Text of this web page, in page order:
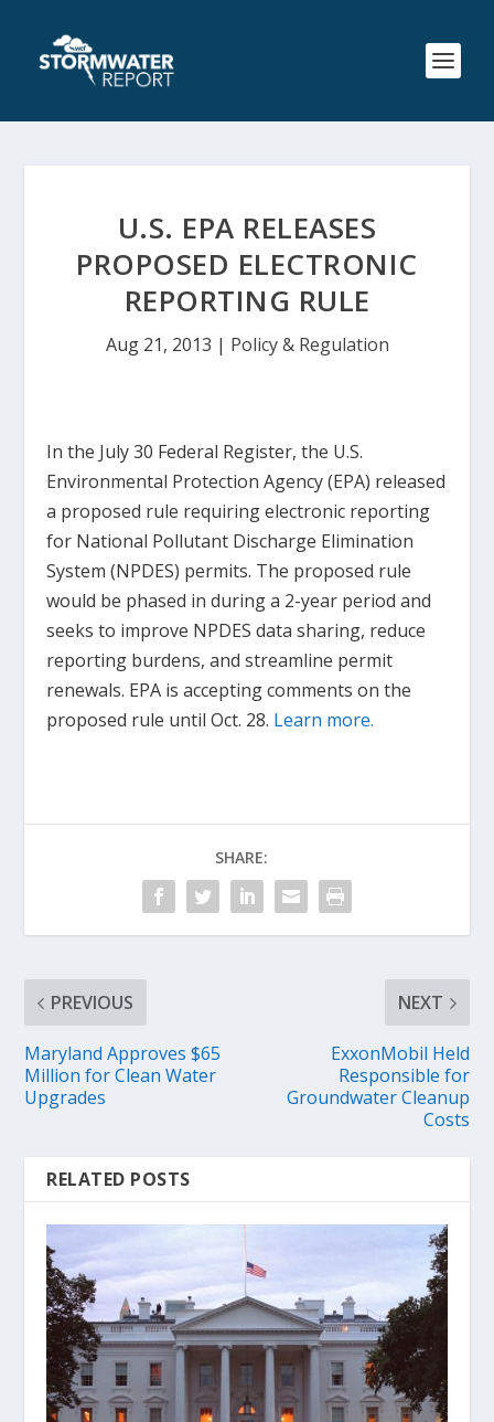
U.S. EPA RELEASES
PROPOSED ELECTRONIC
REPORTING RULE
Aug 21, 2013 | Policy & Regulation
In the July 30 Federal Register, the U.S.
Environmental Protection Agency (EPA) released
a proposed rule requiring electronic reporting
for National Pollutant Discharge Elimination
System (NPDES) permits. The proposed rule
would be phased in during a 2-year period and
seeks to improve NPDES data sharing, reduce
reporting burdens, and streamline permit
renewals. EPA is accepting comments on the
proposed rule until Oct. 28. Learn more.
SHARE:
PREVIOUS
Maryland Approves $65
Million for Clean Water
Upgrades
NEXT
ExxonMobil Held
Responsible for
Groundwater Cleanup
Costs
RELATED POSTS